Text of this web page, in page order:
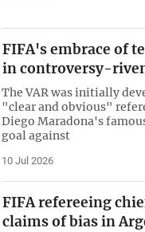
FIFA's embrace of
in controversy-
The VAR was initially
"clear and obvious"
Diego Maradona's
goal against
10 Jul 2026
FIFA refereeing
claims of bias in